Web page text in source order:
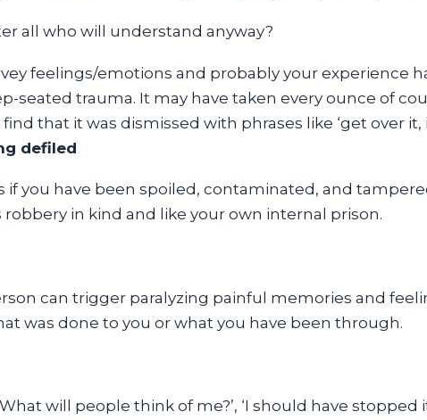
all who will understand anyway?
feelings/emotions and probably your experience
seated trauma. It may have taken every ounce of
that it was dismissed with phrases like ‘get over it,
defiled
if you have been spoiled, contaminated, and
robbery in kind and like your own internal prison.
can trigger paralyzing painful memories and
was done to you or what you have been through.
will people think of me?’, ‘I should have stopped